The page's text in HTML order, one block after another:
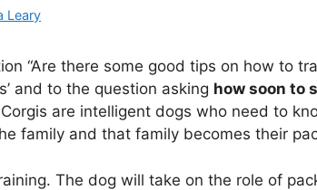
Leary
“Are there some good tips on how to
and to the question asking how soon to
are intelligent dogs who need to
family and that family becomes their
The dog will take on the role of